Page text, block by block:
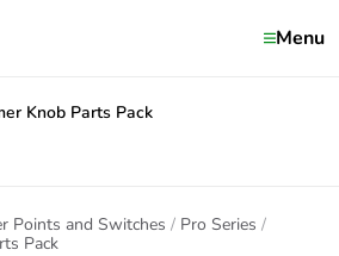
Menu
Knob Parts Pack
Points and Switches
Pro Series
Pack